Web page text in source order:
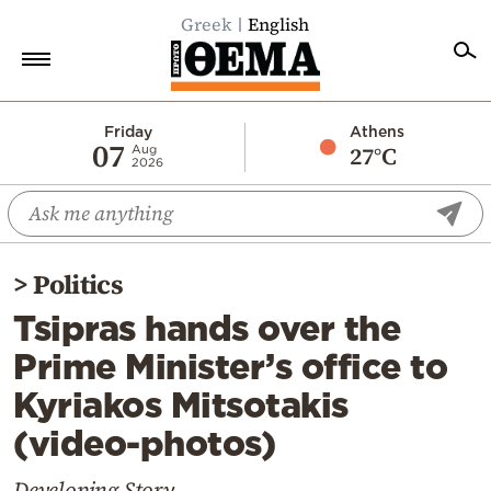
Greek English
Friday
07
Aug
2026
Athens
27°C
Economy
World
Diaspora
Lifestyle
Travel
Culture
Sports
>Politics
Tsipras hands over the
Prime Minister’s office to
Kyriakos Mitsotakis
(video-photos)